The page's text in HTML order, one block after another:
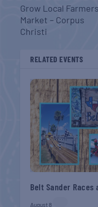
Grow Local
Market – Corpus
Christi
RELATED EVENTS
Belt Sander Races
August 8